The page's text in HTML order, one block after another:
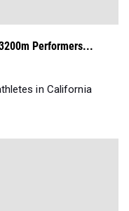
Performers...
in California